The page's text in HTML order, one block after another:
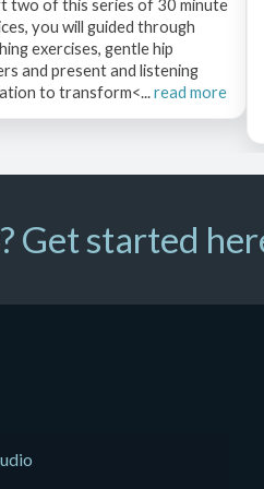
two of this series of 30 minute
you will guided through
exercises, gentle hip
and present and listening
to transform<...read more
Get started